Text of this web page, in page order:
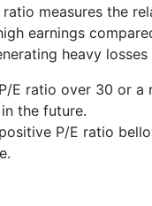
ratio measures the
earnings
heavy
E ratio over 30 or
the future.
P/E ratio